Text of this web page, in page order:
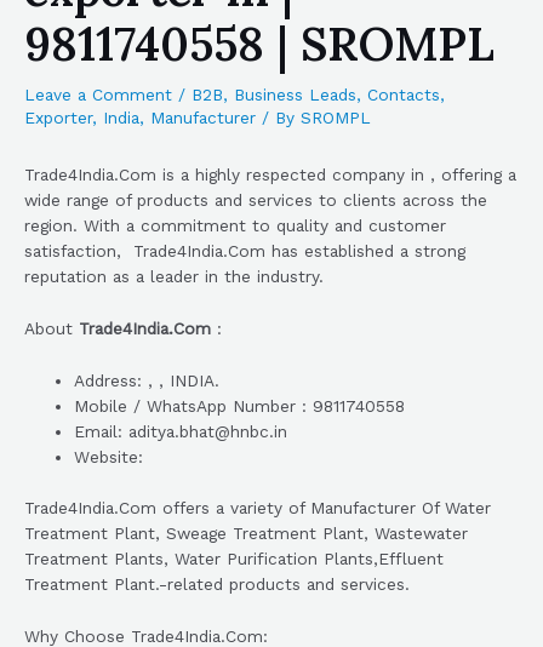
9811740558 | SROMPL
Leave a Comment / B2B, Business Leads, Contacts,
Exporter, India, Manufacturer / By SROMPL
Trade4India.Com is a highly respected company in , offering a
wide range of products and services to clients across the
region. With a commitment to quality and customer
satisfaction, Trade4India.Com has established a strong
reputation as a leader in the industry.
About Trade4India.Com :
Address: , , INDIA.
Mobile / WhatsApp Number : 9811740558
Email: aditya.bhat@hnbc.in
Website:
Trade4India.Com offers a variety of Manufacturer Of Water
Treatment Plant, Sweage Treatment Plant, Wastewater
Treatment Plants, Water Purification Plants,Effluent
Treatment Plant.-related products and services.
Why Choose Trade4India.Com: